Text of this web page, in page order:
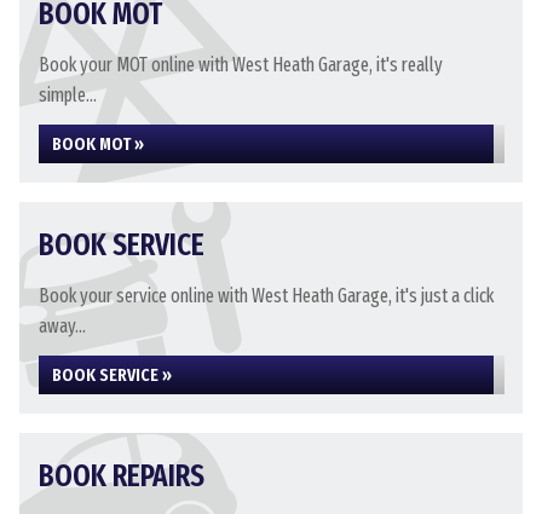
BOOK MOT
Book your MOT online with West Heath Garage, it's really
simple...
BOOK MOT »
BOOK SERVICE
Book your service online with West Heath Garage, it's just a click
away...
BOOK SERVICE »
BOOK REPAIRS